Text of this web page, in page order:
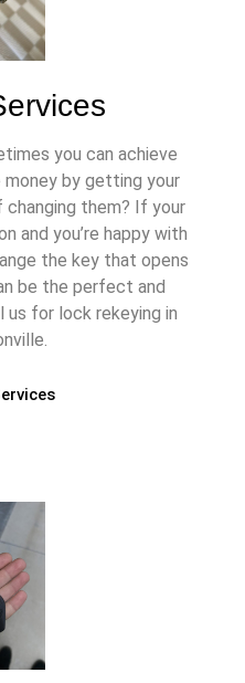
you can achieve
money by getting your
them? If your
and you’re happy with
the key that opens
be the perfect and
for lock rekeying in